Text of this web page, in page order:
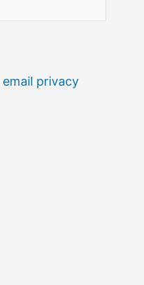
email privacy